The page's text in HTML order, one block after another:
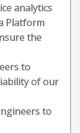
analytics
Platform
the
to
of our
to